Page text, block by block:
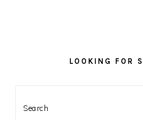
LOOKING FOR
Search